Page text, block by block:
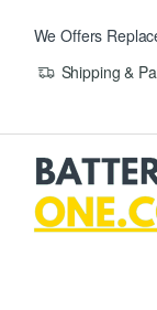
We Offers
Shipping &